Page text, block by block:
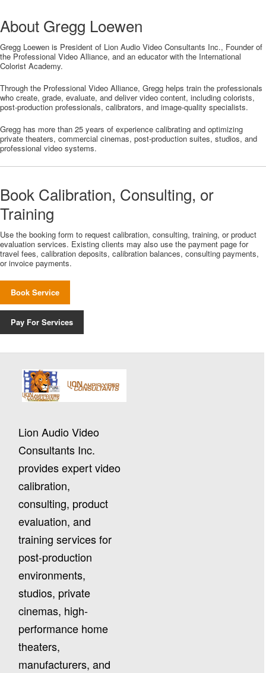
About Gregg Loewen
Gregg Loewen is President of Lion Audio Video Consultants Inc., Founder of
the Professional Video Alliance, and an educator with the International
Colorist Academy.
Through the Professional Video Alliance, Gregg helps train the professionals
who create, grade, evaluate, and deliver video content, including colorists,
post-production professionals, calibrators, and image-quality specialists.
Gregg has more than 25 years of experience calibrating and optimizing
private theaters, commercial cinemas, post-production suites, studios, and
professional video systems.
Book Calibration, Consulting, or
Training
Use the booking form to request calibration, consulting, training, or product
evaluation services. Existing clients may also use the payment page for
travel fees, calibration deposits, calibration balances, consulting payments,
or invoice payments.
Book Service
Pay For Services
Lion Audio Video
Consultants Inc.
provides expert video
calibration,
consulting, product
evaluation, and
training services for
post-production
environments,
studios, private
cinemas, high-
performance home
theaters,
manufacturers, and